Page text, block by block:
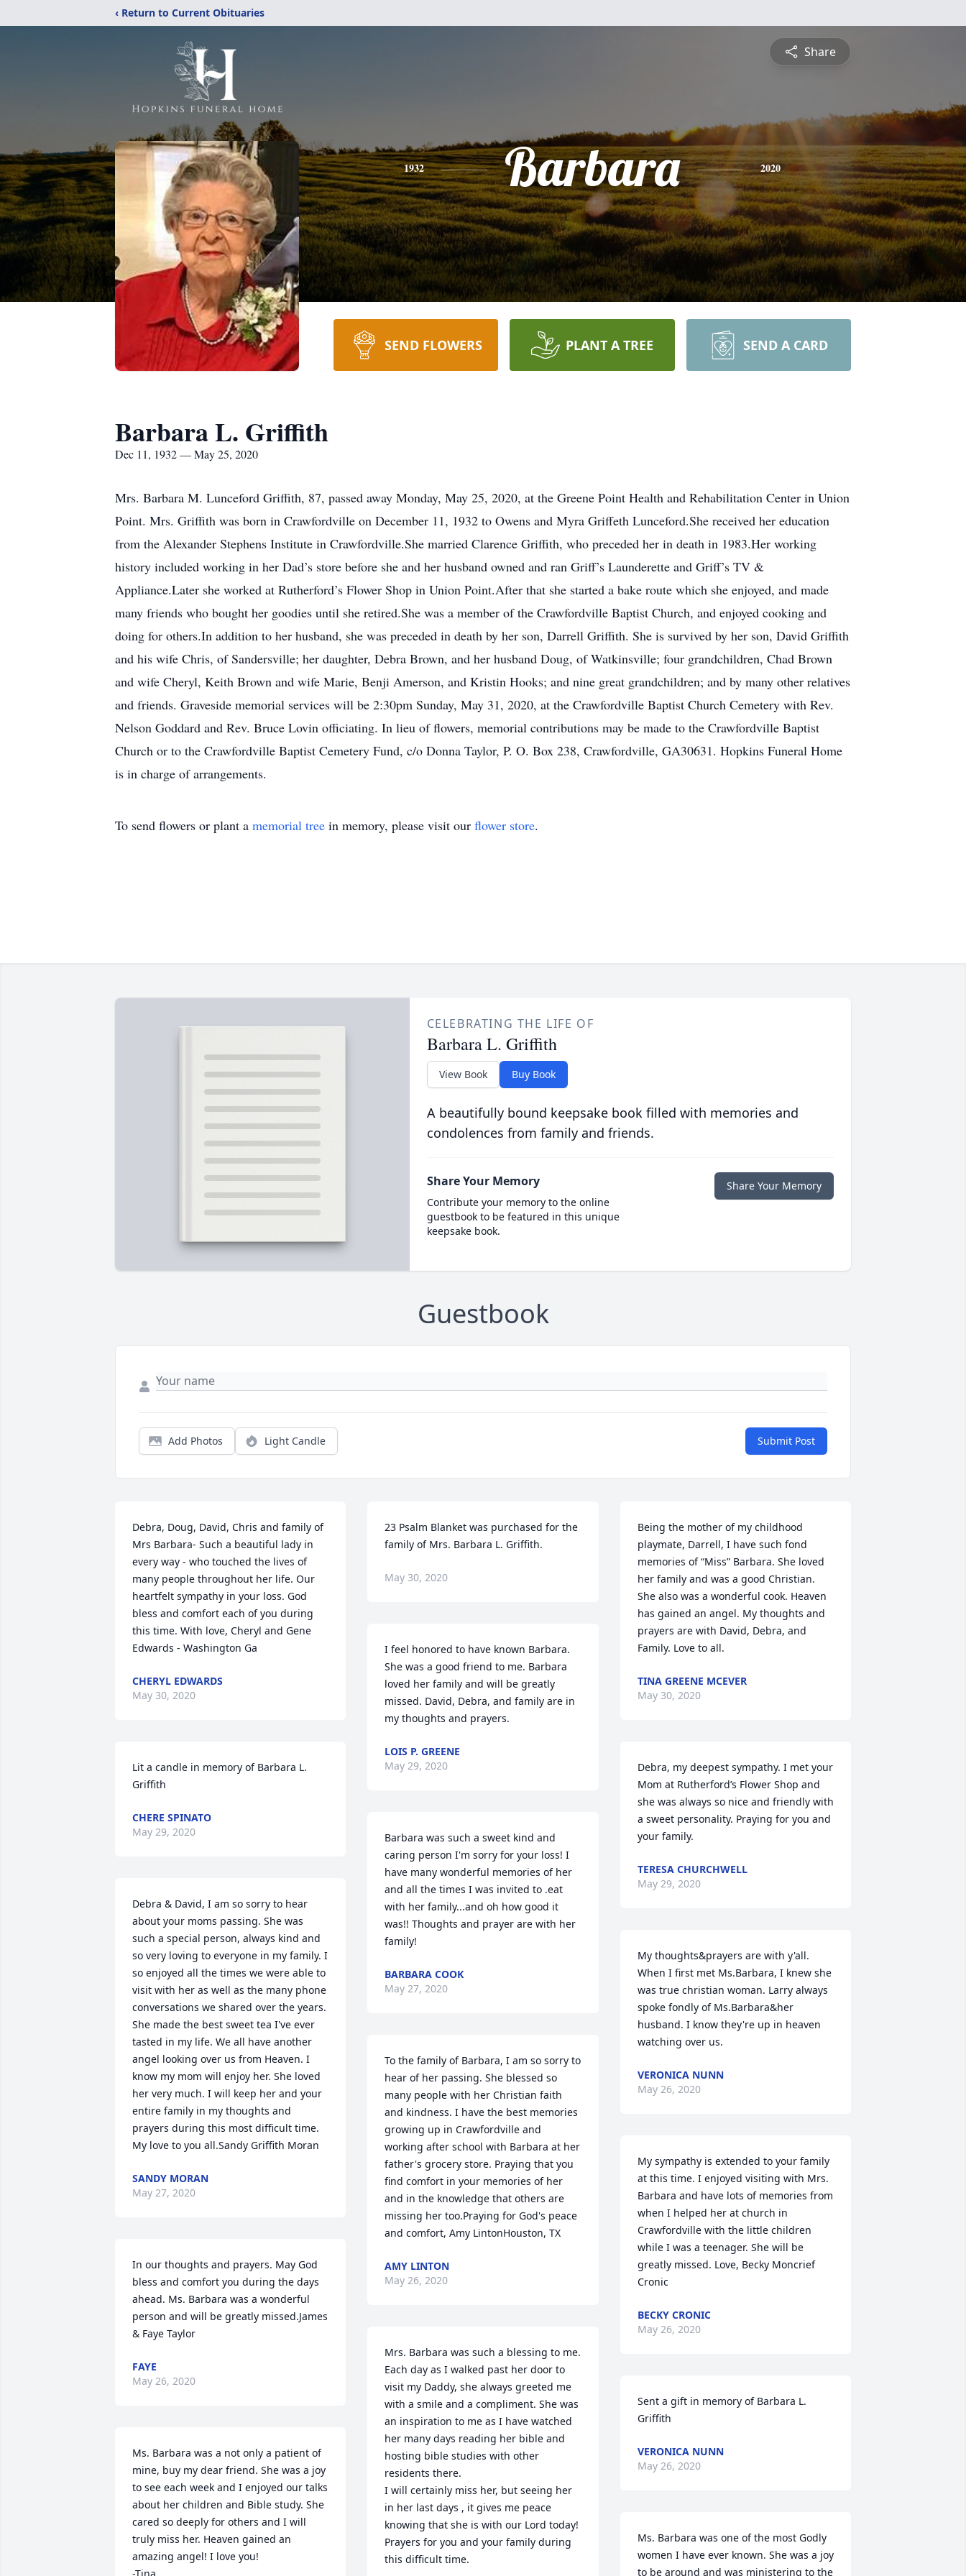
‹ Return to Current Obituaries
Share
1932 Barbara 2020
SEND FLOWERS PLANT A TREE SEND A CARD
Barbara L. Griffith
Dec 11, 1932 — May 25, 2020
Mrs. Barbara M. Lunceford Griffith, 87, passed away Monday, May 25, 2020, at the Greene Point Health and Rehabilitation Center in Union
Point. Mrs. Griffith was born in Crawfordville on December 11, 1932 to Owens and Myra Griffeth Lunceford.She received her education
from the Alexander Stephens Institute in Crawfordville.She married Clarence Griffith, who preceded her in death in 1983.Her working
history included working in her Dad’s store before she and her husband owned and ran Griff’s Launderette and Griff’s TV &
Appliance.Later she worked at Rutherford’s Flower Shop in Union Point.After that she started a bake route which she enjoyed, and made
many friends who bought her goodies until she retired.She was a member of the Crawfordville Baptist Church, and enjoyed cooking and
doing for others.In addition to her husband, she was preceded in death by her son, Darrell Griffith. She is survived by her son, David Griffith
and his wife Chris, of Sandersville; her daughter, Debra Brown, and her husband Doug, of Watkinsville; four grandchildren, Chad Brown
and wife Cheryl, Keith Brown and wife Marie, Benji Amerson, and Kristin Hooks; and nine great grandchildren; and by many other relatives
and friends. Graveside memorial services will be 2:30pm Sunday, May 31, 2020, at the Crawfordville Baptist Church Cemetery with Rev.
Nelson Goddard and Rev. Bruce Lovin officiating. In lieu of flowers, memorial contributions may be made to the Crawfordville Baptist
Church or to the Crawfordville Baptist Cemetery Fund, c/o Donna Taylor, P. O. Box 238, Crawfordville, GA30631. Hopkins Funeral Home
is in charge of arrangements.
To send flowers or plant a memorial tree in memory, please visit our flower store.
CELEBRATING THE LIFE OF
Barbara L. Griffith
View Book Buy Book
A beautifully bound keepsake book filled with memories and
condolences from family and friends.
Share Your Memory
Contribute your memory to the online
guestbook to be featured in this unique
keepsake book.
Share Your Memory
Guestbook
Add Photos Light Candle Submit Post
Debra, Doug, David, Chris and family of
Mrs Barbara- Such a beautiful lady in
every way - who touched the lives of
many people throughout her life. Our
heartfelt sympathy in your loss. God
bless and comfort each of you during
this time. With love, Cheryl and Gene
Edwards - Washington Ga
CHERYL EDWARDS
May 30, 2020
Lit a candle in memory of Barbara L.
Griffith
CHERE SPINATO
May 29, 2020
Debra & David, I am so sorry to hear
about your moms passing. She was
such a special person, always kind and
so very loving to everyone in my family. I
so enjoyed all the times we were able to
visit with her as well as the many phone
conversations we shared over the years.
She made the best sweet tea I've ever
tasted in my life. We all have another
angel looking over us from Heaven. I
know my mom will enjoy her. She loved
her very much. I will keep her and your
entire family in my thoughts and
prayers during this most difficult time.
My love to you all.Sandy Griffith Moran
SANDY MORAN
May 27, 2020
In our thoughts and prayers. May God
bless and comfort you during the days
ahead. Ms. Barbara was a wonderful
person and will be greatly missed.James
& Faye Taylor
FAYE
May 26, 2020
Ms. Barbara was a not only a patient of
mine, buy my dear friend. She was a joy
to see each week and I enjoyed our talks
about her children and Bible study. She
cared so deeply for others and I will
truly miss her. Heaven gained an
amazing angel! I love you!
23 Psalm Blanket was purchased for the
family of Mrs. Barbara L. Griffith.
May 30, 2020
I feel honored to have known Barbara.
She was a good friend to me. Barbara
loved her family and will be greatly
missed. David, Debra, and family are in
my thoughts and prayers.
LOIS P. GREENE
May 29, 2020
Barbara was such a sweet kind and
caring person I'm sorry for your loss! I
have many wonderful memories of her
and all the times I was invited to .eat
with her family...and oh how good it
was!! Thoughts and prayer are with her
family!
BARBARA COOK
May 27, 2020
To the family of Barbara, I am so sorry to
hear of her passing. She blessed so
many people with her Christian faith
and kindness. I have the best memories
growing up in Crawfordville and
working after school with Barbara at her
father's grocery store. Praying that you
find comfort in your memories of her
and in the knowledge that others are
missing her too.Praying for God's peace
and comfort, Amy LintonHouston, TX
AMY LINTON
May 26, 2020
Mrs. Barbara was such a blessing to me.
Each day as I walked past her door to
visit my Daddy, she always greeted me
with a smile and a compliment. She was
an inspiration to me as I have watched
her many days reading her bible and
hosting bible studies with other
residents there.
I will certainly miss her, but seeing her
in her last days , it gives me peace
knowing that she is with our Lord today!
Prayers for you and your family during
this difficult time.
Being the mother of my childhood
playmate, Darrell, I have such fond
memories of “Miss” Barbara. She loved
her family and was a good Christian.
She also was a wonderful cook. Heaven
has gained an angel. My thoughts and
prayers are with David, Debra, and
Family. Love to all.
TINA GREENE MCEVER
May 30, 2020
Debra, my deepest sympathy. I met your
Mom at Rutherford’s Flower Shop and
she was always so nice and friendly with
a sweet personality. Praying for you and
your family.
TERESA CHURCHWELL
May 29, 2020
My thoughts&prayers are with y'all.
When I first met Ms.Barbara, I knew she
was true christian woman. Larry always
spoke fondly of Ms.Barbara&her
husband. I know they're up in heaven
watching over us.
VERONICA NUNN
May 26, 2020
My sympathy is extended to your family
at this time. I enjoyed visiting with Mrs.
Barbara and have lots of memories from
when I helped her at church in
Crawfordville with the little children
while I was a teenager. She will be
greatly missed. Love, Becky Moncrief
Cronic
BECKY CRONIC
May 26, 2020
Sent a gift in memory of Barbara L.
Griffith
VERONICA NUNN
May 26, 2020
Ms. Barbara was one of the most Godly
women I have ever known. She was a joy
to be around and was ministering to the